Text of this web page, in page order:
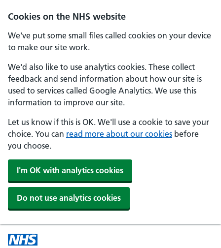
Cookies on the NHS website
We've put some small files called cookies on your device
to make our site work.
We'd also like to use analytics cookies. These collect
feedback and send information about how our site is
used to services called Google Analytics. We use this
information to improve our site.
Let us know if this is OK. We'll use a cookie to save your
choice. You can read more about our cookies before
you choose.
I'm OK with analytics cookies
Do not use analytics cookies